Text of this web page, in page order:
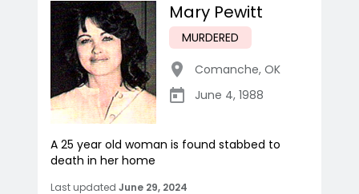
Mary Pewitt
MURDERED
Comanche, OK
June 4, 1988
A 25 year old woman is found stabbed to
death in her home
Last updated June 29, 2024